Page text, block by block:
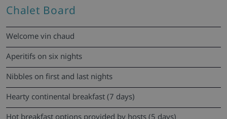
Chalet Board
Welcome vin chaud
Aperitifs on six nights
Nibbles on first and last nights
Hearty continental breakfast (7 days)
Hot breakfast options provided by hosts (5 days)